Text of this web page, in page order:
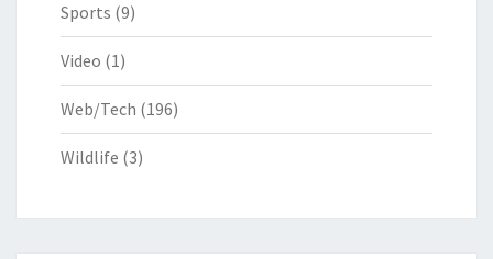
Sports (9)
Video (1)
Web/Tech (196)
Wildlife (3)